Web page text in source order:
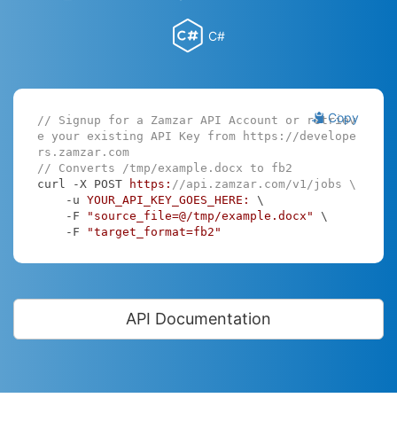
C#
Copy
// Signup for a Zamzar API Account or retriev
e your existing API Key from https://develope
rs.zamzar.com
// Converts /tmp/example.docx to fb2
curl -X POST
https: //api.zamzar.com/v1/jobs \
    -u
YOUR_API_KEY_GOES_HERE:
\
    -F
"source_file=@/tmp/example.docx" \
    -F
"target_format=fb2"
API Documentation